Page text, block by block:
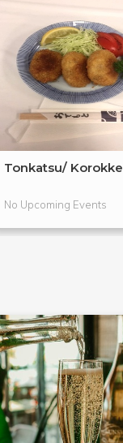
Tonkatsu/ Korokke
No Upcoming Events